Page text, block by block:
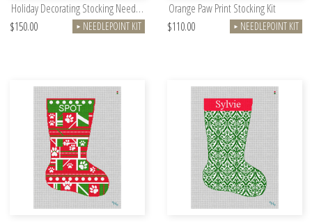
Holiday Decorating Stocking Needlepoint Kit
$150.00
► NEEDLEPOINT KIT
Orange Paw Print Stocking Kit
$110.00
► NEEDLEPOINT KIT